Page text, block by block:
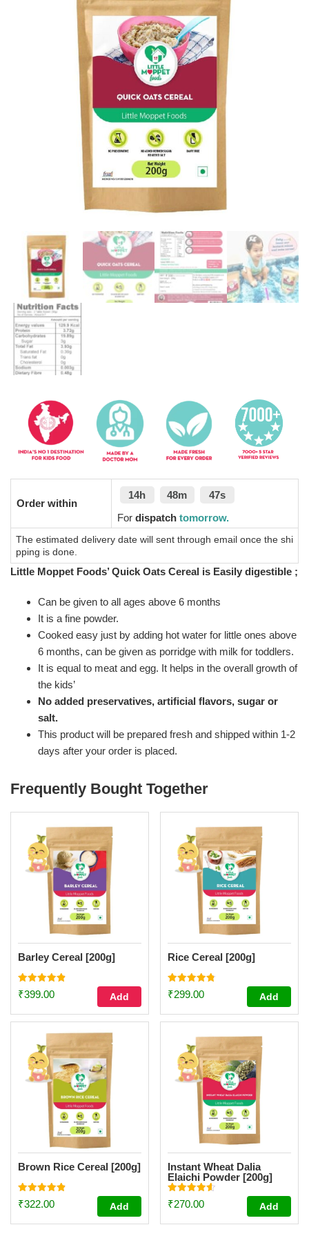
Order within
14h 48m
46s
For dispatch tomorrow.
The estimated delivery date will sent through email once the shi
pping is done.
Little Moppet Foods’ Quick Oats Cereal is Easily digestible ;
Can be given to all ages above 6 months
It is a fine powder.
Cooked easy just by adding hot water for little ones above
6 months, can be given as porridge with milk for toddlers.
It is equal to meat and egg. It helps in the overall growth of
the kids’
No added preservatives, artificial flavors, sugar or
salt.
This product will be prepared fresh and shipped within 1-2
days after your order is placed.
Frequently Bought Together
Barley Cereal [200g]
Rated
4.93
₹399.00 Add
Rice Cereal [200g]
Rated
4.77
₹299.00 Add
Brown Rice Cereal [200g]
Rated
4.89
₹322.00 Add
Instant Wheat Dalia
Elaichi Powder [200g]
Rated
4.55
₹270.00 Add